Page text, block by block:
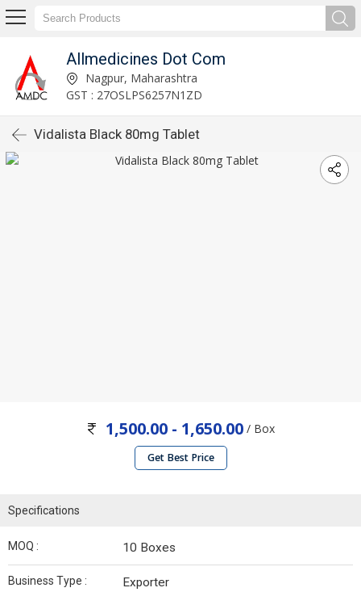
Allmedicines Dot Com
Nagpur, Maharashtra
GST : 27OSLPS6257N1ZD
Vidalista Black 80mg Tablet
1,500.00 - 1,650.00 / Box
Get Best Price
Specifications
MOQ : 10 Boxes
Business Type : Exporter